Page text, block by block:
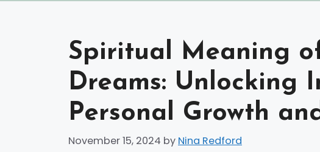
Spiritual Meaning
Dreams: Unlocking
Personal Growth
November 15, 2024 by Nina Redford